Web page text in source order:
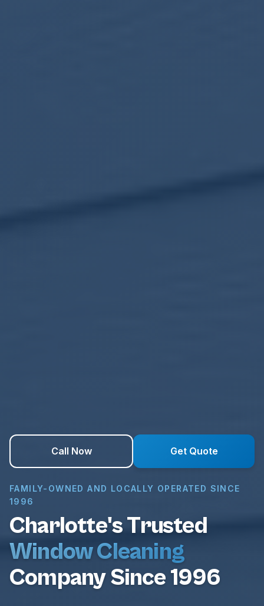
Call Now Get Quote
FAMILY-OWNED AND LOCALLY OPERATED SINCE
1996
Charlotte's Trusted
Window Cleaning
Company Since 1996